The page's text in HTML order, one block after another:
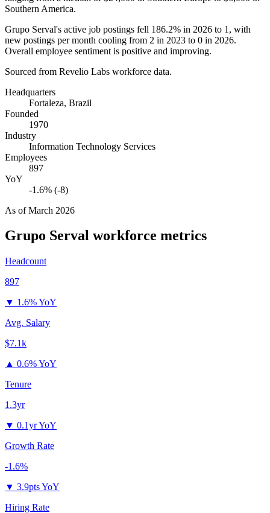
Southern America.
Grupo Serval's active job postings fell 186.2% in 2026 to 1 , with
new postings per month cooling from 2 in 2023 to 0 in 2026.
Overall employee sentiment is positive and improving.
Sourced from Revelio Labs workforce data.
Headquarters
Fortaleza, Brazil
Founded
1970
Industry
Information Technology Services
Employees
897
YoY
-1.6% (-8)
As ofMarch 2026
Grupo Serval workforce metrics
Headcount
897
▼ 1.6% YoY
Avg. Salary
$7.1k
▲ 0.6% YoY
Tenure
1.3yr
▼ 0.1yr YoY
Growth Rate
-1.6%
▼ 3.9pts YoY
Hiring Rate